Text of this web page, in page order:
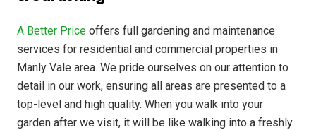
A Better Price offers full gardening and maintenance
services for residential and commercial properties in
Manly Vale area. We pride ourselves on our attention to
detail in our work, ensuring all areas are presented to a
top-level and high quality. When you walk into your
garden after we visit, it will be like walking into a freshly